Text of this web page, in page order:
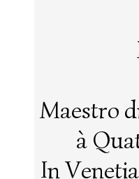
Maestro
à
In